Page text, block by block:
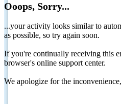
Ooops, Sorry...
...your activity looks similar to
as possible, so try again soon.
If you're continually receiving this
browser's online support center.
We apologize for the